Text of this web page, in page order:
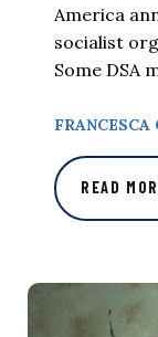
America
socialist
Some DSA
READ